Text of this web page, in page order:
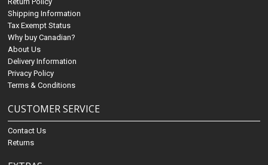
Shipping Information
Tax Exempt Status
Why buy Canadian?
About Us
Delivery Information
Privacy Policy
Terms & Conditions
CUSTOMER SERVICE
Contact Us
Returns